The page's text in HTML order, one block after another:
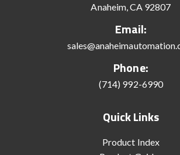
Anaheim, CA 92807
Email:
Phone:
(714) 992-6990
Quick Links
Product Index